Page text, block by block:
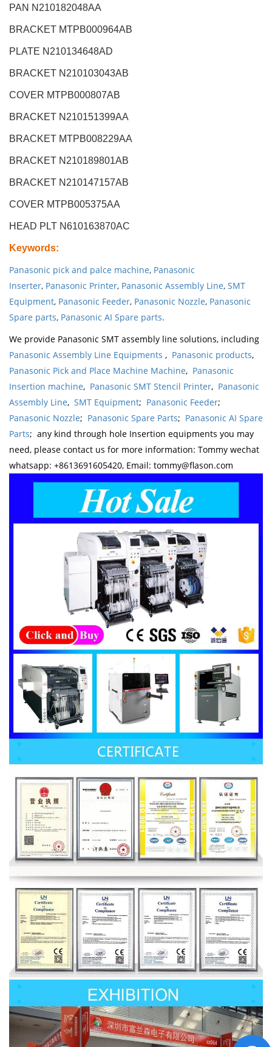
PAN N210182048AA
BRACKET MTPB000964AB
PLATE N210134648AD
BRACKET N210103043AB
COVER MTPB000807AB
BRACKET N210151399AA
BRACKET MTPB008229AA
BRACKET N210189801AB
BRACKET N210147157AB
COVER MTPB005375AA
HEAD PLT N610163870AC
Keywords:
Panasonic pick and palce machine, Panasonic
Inserter, Panasonic Printer, Panasonic Assembly Line, SMT
Equipment, Panasonic Feeder, Panasonic Nozzle, Panasonic
Spare parts, Panasonic AI Spare parts.
We provide Panasonic SMT assembly line solutions, including
Panasonic Assembly Line Equipments , Panasonic products,
Panasonic Pick and Place Machine Machine, Panasonic
Insertion machine, Panasonic SMT Stencil Printer, Panasonic
Assembly Line, SMT Equipment; Panasonic Feeder;
Panasonic Nozzle; Panasonic Spare Parts; Panasonic AI Spare
Parts; any kind through hole Insertion equipments you may
need, please contact us for more information: Tommy wechat
whatsapp: +8613691605420, Email: tommy@flason.com